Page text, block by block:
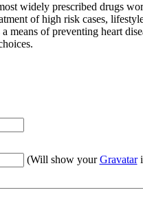
widely prescribed drugs
of high risk cases,
means of preventing heart
(Will show yourGravatar